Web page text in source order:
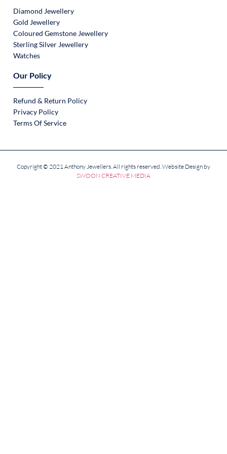
Diamond Jewellery
Gold Jewellery
Coloured Gemstone Jewellery
Sterling Silver Jewellery
Watches
Our Policy
Refund & Return Policy
Privacy Policy
Terms Of Service
Copyright © 2021 Anthony Jewellers. All rights reserved. Website Design by
SWOON CREATIVE MEDIA